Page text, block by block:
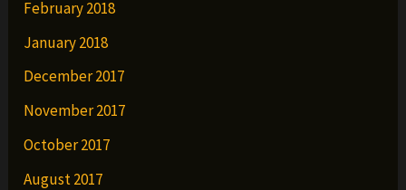
February 2018
January 2018
December 2017
November 2017
October 2017
August 2017